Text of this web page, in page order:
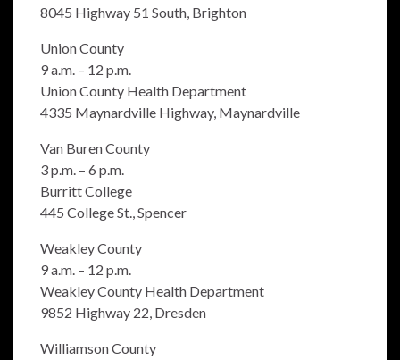
8045 Highway 51 South, Brighton
Union County
9 a.m. – 12 p.m.
Union County Health Department
4335 Maynardville Highway, Maynardville
Van Buren County
3 p.m. – 6 p.m.
Burritt College
445 College St., Spencer
Weakley County
9 a.m. – 12 p.m.
Weakley County Health Department
9852 Highway 22, Dresden
Williamson County